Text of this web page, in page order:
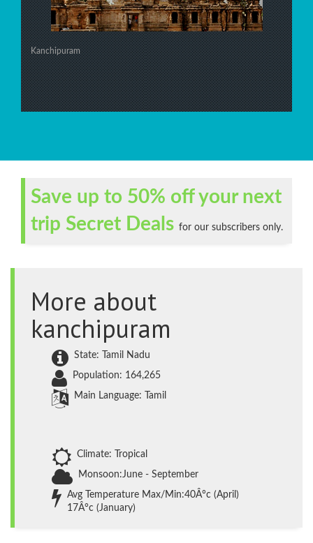
Kanchipuram
Save up to 50% off your next
trip Secret Deals for our subscribers only.
More about
kanchipuram
State: Tamil Nadu
Population: 164,265
Main Language: Tamil
Climate: Tropical
Monsoon:June - September
Avg Temperature Max/Min:40Â°c (April)
17Â°c (January)